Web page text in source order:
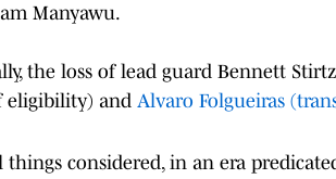
Manyawu.
the loss of lead guard Bennett
eligibility) and Alvaro Folgueiras
things considered, in an era